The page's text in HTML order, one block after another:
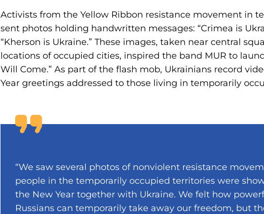
Activists from the Yellow Ribbon resistance movement in
sent photos holding handwritten messages: “Crimea is
“Kherson is Ukraine.” These images, taken near central
locations of occupied cities, inspired the band MUR to
Will Come.” As part of the flash mob, Ukrainians record
Year greetings addressed to those living in temporarily
“We saw several photos of nonviolent resistance
people in the temporarily occupied territories were
the New Year together with Ukraine. We felt how
Russians can temporarily take away our freedom, but